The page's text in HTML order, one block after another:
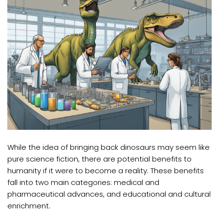
While the idea of bringing back dinosaurs may seem like
pure science fiction, there are potential benefits to
humanity if it were to become a reality. These benefits
fall into two main categories: medical and
pharmaceutical advances, and educational and cultural
enrichment.